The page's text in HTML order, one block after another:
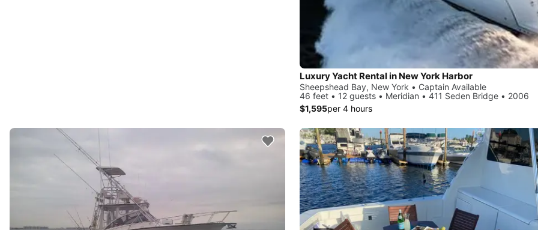
Luxury Yacht Rental in New York Harbor
Sheepshead Bay, New York • Captain Available
46 feet • 12 guests • Meridian • 411 Seden Bridge • 2006
$1,595per 4 hours